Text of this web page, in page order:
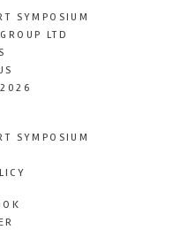
SYMPOSIUM
LTD
SYMPOSIUM